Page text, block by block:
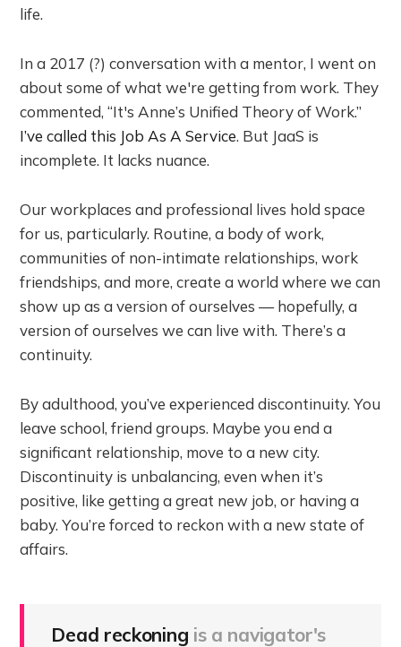
life.
In a 2017 (?) conversation with a mentor, I went on
about some of what we're getting from work. They
commented, “It's Anne’s Unified Theory of Work.”
I’ve called this Job As A Service. But JaaS is
incomplete. It lacks nuance.
Our workplaces and professional lives hold space
for us, particularly. Routine, a body of work,
communities of non-intimate relationships, work
friendships, and more, create a world where we can
show up as a version of ourselves — hopefully, a
version of ourselves we can live with. There’s a
continuity.
By adulthood, you’ve experienced discontinuity. You
leave school, friend groups. Maybe you end a
significant relationship, move to a new city.
Discontinuity is unbalancing, even when it’s
positive, like getting a great new job, or having a
baby. You’re forced to reckon with a new state of
affairs.
Dead reckoning is a navigator's